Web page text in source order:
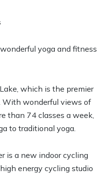
yoga and fitness
which is the premier
With wonderful views of
than 74 classes a week,
to traditional yoga.
is a new indoor cycling
energy cycling studio